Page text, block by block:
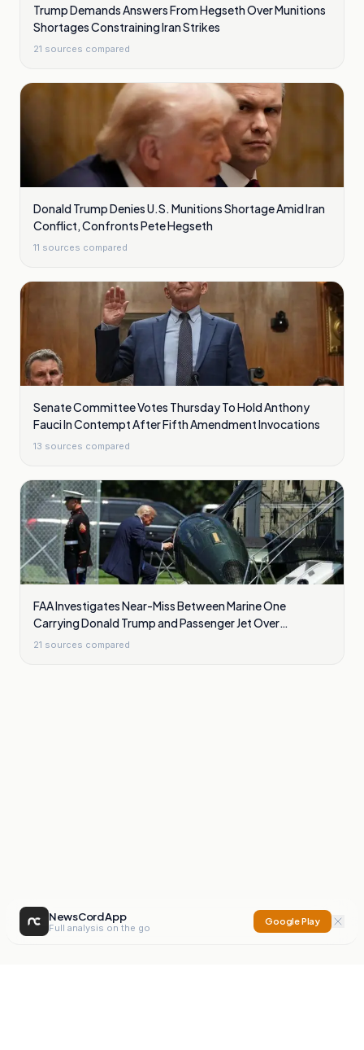
Trump Demands Answers From Hegseth Over Munitions
Shortages Constraining Iran Strikes
21 sources compared
Donald Trump Denies U.S. Munitions Shortage Amid Iran
Conflict, Confronts Pete Hegseth
11 sources compared
Senate Committee Votes Thursday To Hold Anthony
Fauci In Contempt After Fifth Amendment Invocations
13 sources compared
FAA Investigates Near-Miss Between Marine One
Carrying Donald Trump and Passenger Jet Over
Washington
21 sources compared
NewsCord App
Full analysis on the go
Google Play